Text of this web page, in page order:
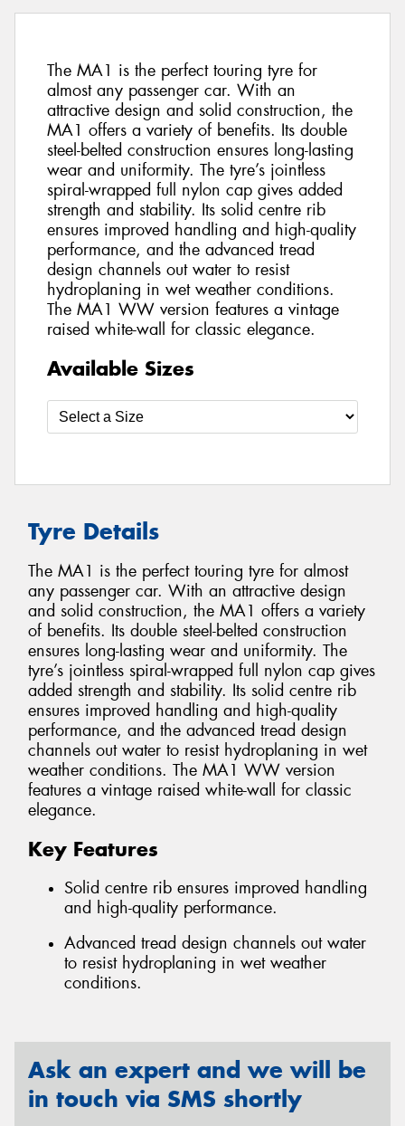
The MA1 is the perfect touring tyre for
almost any passenger car. With an
attractive design and solid construction, the
MA1 offers a variety of benefits. Its double
steel-belted construction ensures long-lasting
wear and uniformity. The tyre’s jointless
spiral-wrapped full nylon cap gives added
strength and stability. Its solid centre rib
ensures improved handling and high-quality
performance, and the advanced tread
design channels out water to resist
hydroplaning in wet weather conditions.
The MA1 WW version features a vintage
raised white-wall for classic elegance.
Available Sizes
Tyre Details
The MA1 is the perfect touring tyre for almost
any passenger car. With an attractive design
and solid construction, the MA1 offers a variety
of benefits. Its double steel-belted construction
ensures long-lasting wear and uniformity. The
tyre’s jointless spiral-wrapped full nylon cap gives
added strength and stability. Its solid centre rib
ensures improved handling and high-quality
performance, and the advanced tread design
channels out water to resist hydroplaning in wet
weather conditions. The MA1 WW version
features a vintage raised white-wall for classic
elegance.
Key Features
Solid centre rib ensures improved handling
and high-quality performance.
Advanced tread design channels out water
to resist hydroplaning in wet weather
conditions.
Ask an expert and we will be
in touch via SMS shortly